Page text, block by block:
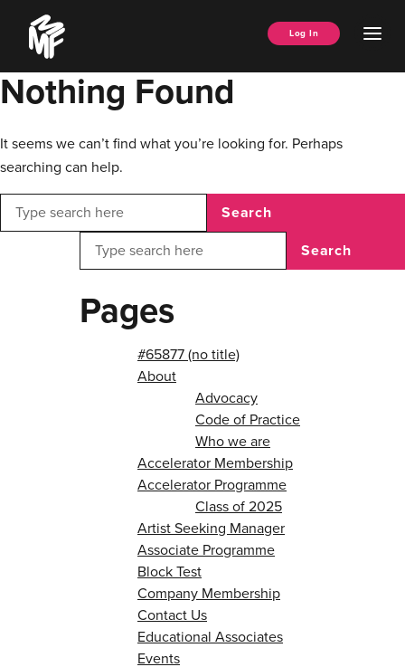
content
Music
Managers
Forum
Log In
Nothing Found
It seems we can’t find what you’re looking for. Perhaps
searching can help.
Search
Search
Pages
#65877 (no title)
About
Advocacy
Code of Practice
Who we are
Accelerator Membership
Accelerator Programme
Class of 2025
Artist Seeking Manager
Associate Programme
Block Test
Company Membership
Contact Us
Educational Associates
Events